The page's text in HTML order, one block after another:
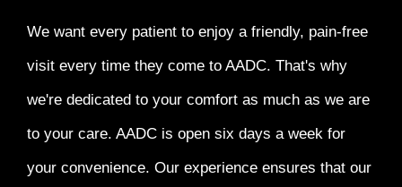
We want every patient to enjoy a friendly, pain-free
visit every time they come to AADC. That's why
we're dedicated to your comfort as much as we are
to your care. AADC is open six days a week for
your convenience. Our experience ensures that our